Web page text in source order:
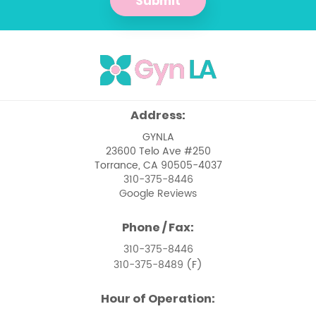
Management of Pelvic Masses
Menstrual Issues
Pelvic Pain Management
Pelvic Support Problems
Premenstrual Syndrome
Removal of Uterine Polyps
Address:
GYNLA
23600 Telo Ave #250
Torrance, CA 90505-4037
310-375-8446
Google Reviews
Phone / Fax:
310-375-8446
310-375-8489 (F)
Hour of Operation: